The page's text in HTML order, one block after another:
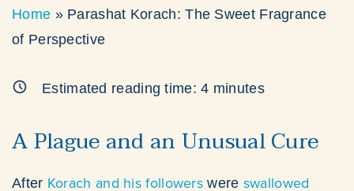
Home » Parashat Korach: The Sweet Fragrance
of Perspective
Estimated reading time:4 minutes
A Plague and an Unusual Cure
After Korach and his followers were swallowed